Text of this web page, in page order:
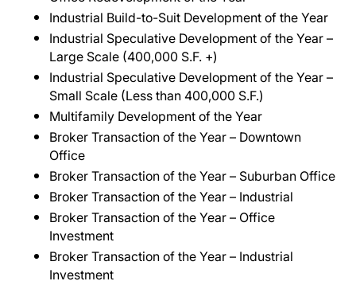
Industrial Build-to-Suit Development of the Year
Industrial Speculative Development of the Year –
Large Scale (400,000 S.F. +)
Industrial Speculative Development of the Year –
Small Scale (Less than 400,000 S.F.)
Multifamily Development of the Year
Broker Transaction of the Year – Downtown
Office
Broker Transaction of the Year – Suburban Office
Broker Transaction of the Year – Industrial
Broker Transaction of the Year – Office
Investment
Broker Transaction of the Year – Industrial
Investment